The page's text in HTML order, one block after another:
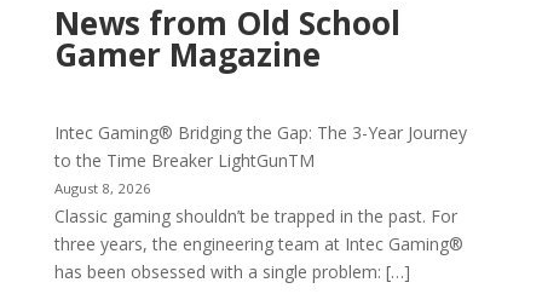
News from Old School
Gamer Magazine
Intec Gaming® Bridging the Gap: The 3-Year Journey
to the Time Breaker LightGunTM
August 8, 2026
Classic gaming shouldn’t be trapped in the past. For
three years, the engineering team at Intec Gaming®
has been obsessed with a single problem: […]